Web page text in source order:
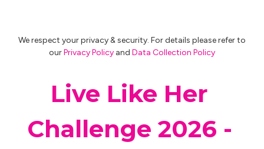
We respect your privacy & security. For details please refer to
ourPrivacy Policy and Data Collection Policy
Live Like Her
Challenge 2026 -